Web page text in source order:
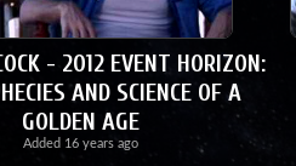
- 2012 EVENT HORIZON:
AND SCIENCE OF A
GOLDEN AGE
Added 16 years ago